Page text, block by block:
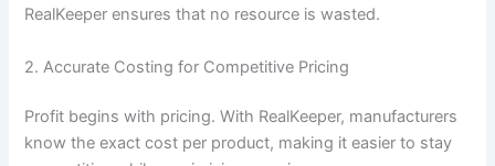
RealKeeper ensures that no resource is wasted.
2. Accurate Costing for Competitive Pricing
Profit begins with pricing. With RealKeeper, manufacturers
know the exact cost per product, making it easier to stay